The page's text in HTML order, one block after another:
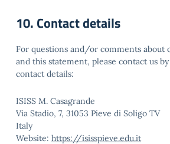
10. Contact details
For questions and/or comments about
and this statement, please contact us
contact details:
ISISS M. Casagrande
Via Stadio, 7, 31053 Pieve di Soligo TV
Italy
Website: https://isisspieve.edu.it